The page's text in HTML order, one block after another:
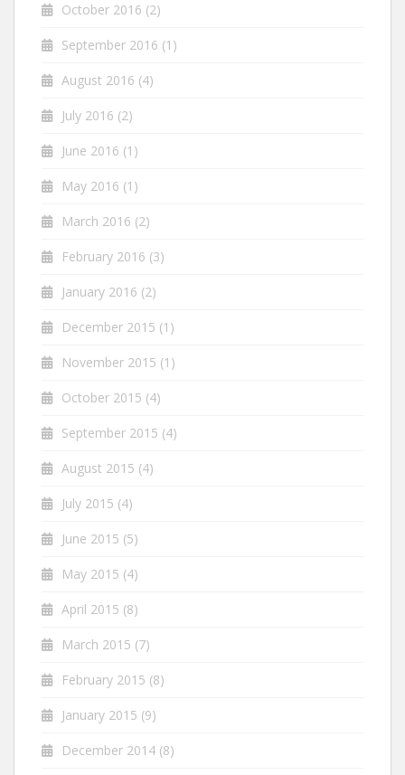
October 2016 (2)
September 2016 (1)
August 2016 (4)
July 2016 (2)
June 2016 (1)
May 2016 (1)
March 2016 (2)
February 2016 (3)
January 2016 (2)
December 2015 (1)
November 2015 (1)
October 2015 (4)
September 2015 (4)
August 2015 (4)
July 2015 (4)
June 2015 (5)
May 2015 (4)
April 2015 (8)
March 2015 (7)
February 2015 (8)
January 2015 (9)
December 2014 (8)